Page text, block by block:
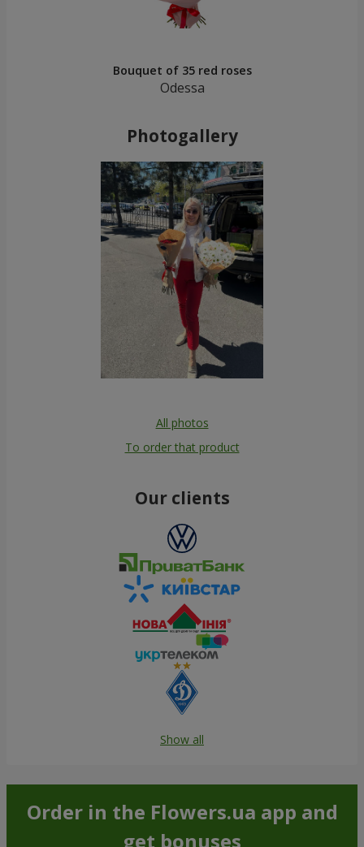
Bouquet of 35 red roses
Odessa
Photogallery
All photos
To order that product
Our clients
Show all
Order in the Flowers.ua app and
get bonuses